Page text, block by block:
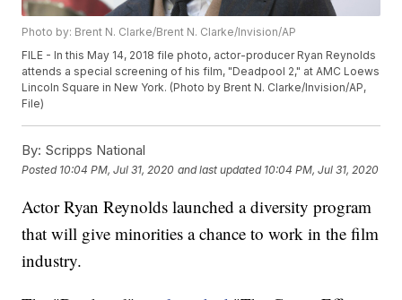
Photo by: Brent N. Clarke/Brent N. Clarke/Invision/AP
FILE - In this May 14, 2018 file photo, actor-producer Ryan Reynolds
attends a special screening of his film, "Deadpool 2," at AMC Loews
Lincoln Square in New York. (Photo by Brent N. Clarke/Invision/AP,
File)
By: Scripps National
Posted 10:04 PM, Jul 31, 2020 and last updated 10:04 PM, Jul 31, 2020
Actor Ryan Reynolds launched a diversity program
that will give minorities a chance to work in the film
industry.